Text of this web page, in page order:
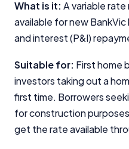
What is it: A variable
available for new
and interest (P&I)
Suitable for: First home
investors taking out a
first time. Borrowers
for construction
get the rate available